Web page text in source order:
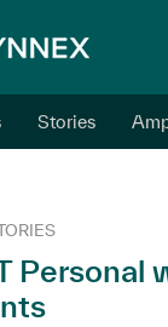
Stories
Personal